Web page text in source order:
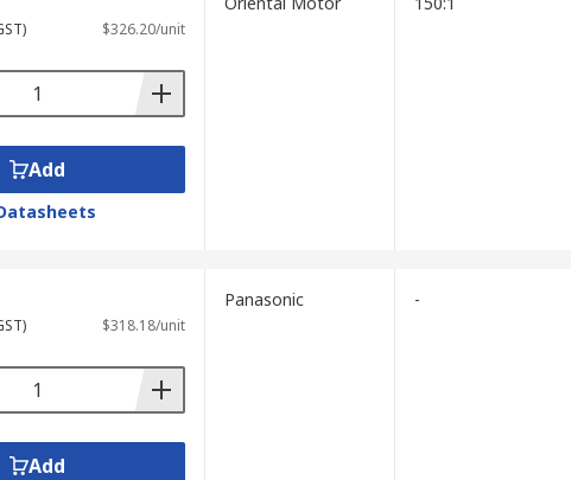
$326.20/unit
Add
$318.18/unit
Add
Panasonic -